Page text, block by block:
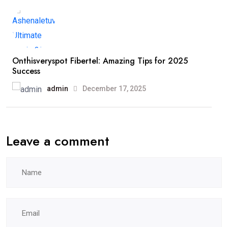
Onthisveryspot Fibertel: Amazing Tips for 2025
Success
admin December 17, 2025
Leave a comment